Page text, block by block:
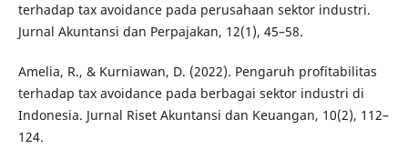
terhadap tax avoidance pada perusahaan sektor industri.
Jurnal Akuntansi dan Perpajakan, 12(1), 45–58.
Amelia, R., & Kurniawan, D. (2022). Pengaruh profitabilitas
terhadap tax avoidance pada berbagai sektor industri di
Indonesia. Jurnal Riset Akuntansi dan Keuangan, 10(2), 112–
124.